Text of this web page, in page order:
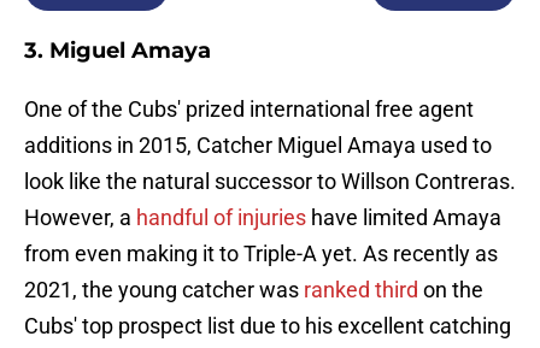
3. Miguel Amaya
One of the Cubs' prized international free agent
additions in 2015, Catcher Miguel Amaya used to
look like the natural successor to Willson Contreras.
However, a handful of injuries have limited Amaya
from even making it to Triple-A yet. As recently as
2021, the young catcher was ranked third on the
Cubs' top prospect list due to his excellent catching